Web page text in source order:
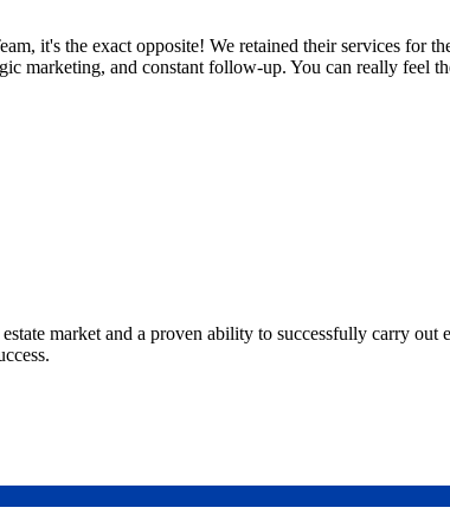
it's the exact opposite! We retained their services for
marketing, and constant follow-up. You can really feel
market and a proven ability to successfully carry